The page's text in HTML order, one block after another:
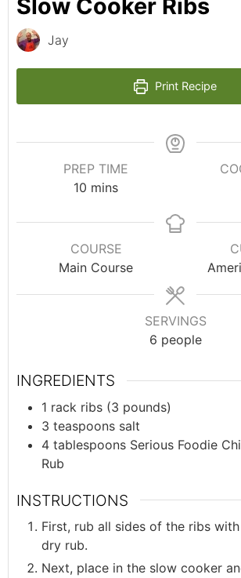
Slow Cooker Ribs
Jay
Print Recipe
PREP TIME
10 mins
COURSE
Main Course
SERVINGS
6 people
INGREDIENTS
1 rack ribs (3 pounds)
3 teaspoons salt
4 tablespoons Serious Foodie
Rub
INSTRUCTIONS
First, rub all sides of the ribs
dry rub.
Next, place in the slow cooker